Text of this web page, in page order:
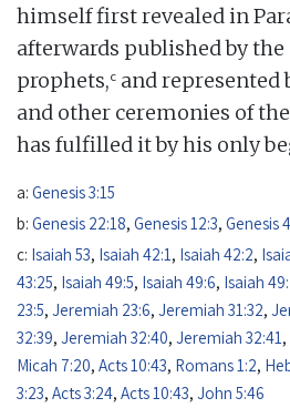
himself first revealed in
afterwards published by
prophets,c and represented
and other ceremonies of
has fulfilled it by his only
a: Genesis 3:15
b: Genesis 22:18, Genesis 12:3, Genesis
c: Isaiah 53, Isaiah 42:1, Isaiah 42:2,
43:25, Isaiah 49:5, Isaiah 49:6, Isaiah
23:5, Jeremiah 23:6, Jeremiah 31:32,
32:39, Jeremiah 32:40, Jeremiah 32:41,
Micah 7:20, Acts 10:43, Romans 1:2,
3:23, Acts 3:24, Acts 10:43, John 5:46